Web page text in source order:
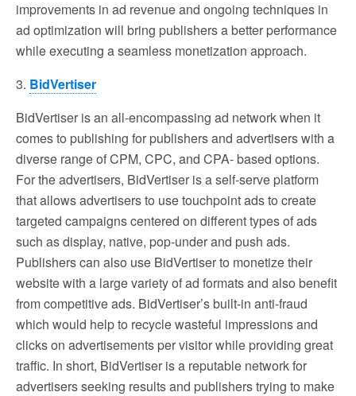
improvements in ad revenue and ongoing techniques in
ad optimization will bring publishers a better performance
while executing a seamless monetization approach.
3. BidVertiser
BidVertiser is an all-encompassing ad network when it
comes to publishing for publishers and advertisers with a
diverse range of CPM, CPC, and CPA- based options.
For the advertisers, BidVertiser is a self-serve platform
that allows advertisers to use touchpoint ads to create
targeted campaigns centered on different types of ads
such as display, native, pop-under and push ads.
Publishers can also use BidVertiser to monetize their
website with a large variety of ad formats and also benefit
from competitive ads. BidVertiser’s built-in anti-fraud
which would help to recycle wasteful impressions and
clicks on advertisements per visitor while providing great
traffic. In short, BidVertiser is a reputable network for
advertisers seeking results and publishers trying to make